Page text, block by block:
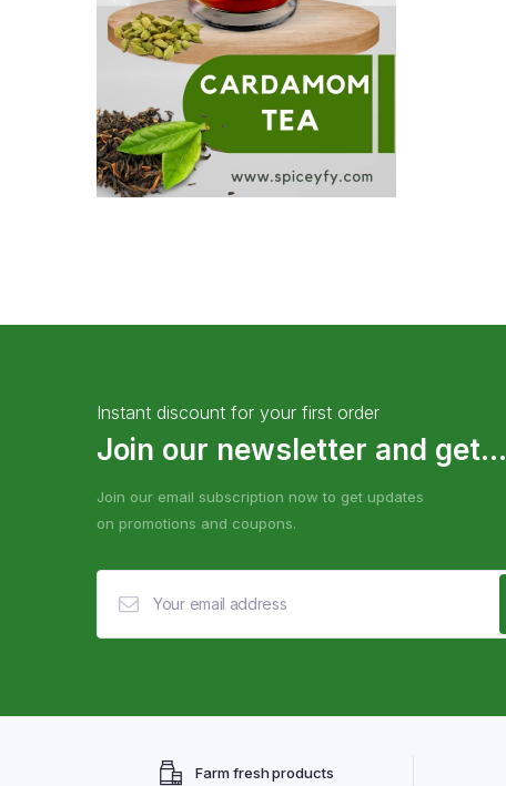
Instant discount for your first order
Join our newsletter and get...
Join our email subscription now to get updates
on promotions and coupons.
Farm fresh products